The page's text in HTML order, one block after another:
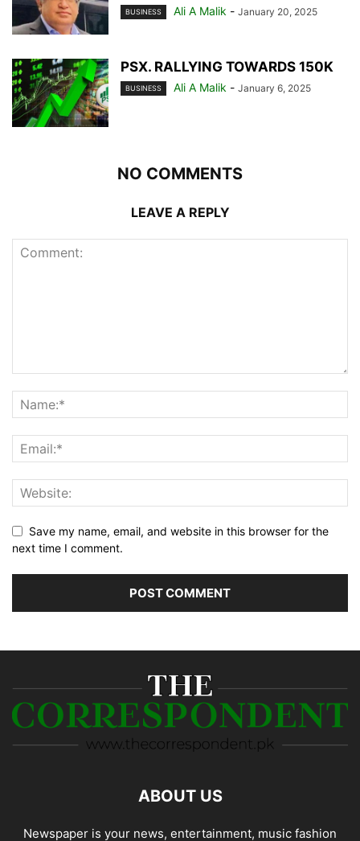
BUSINESS Ali A Malik - January 20, 2025
PSX. RALLYING TOWARDS 150K
BUSINESS Ali A Malik - January 6, 2025
NO COMMENTS
LEAVE A REPLY
Save my name, email, and website in this browser for the
next time I comment.
ABOUT US
Newspaper is your news, entertainment, music fashion